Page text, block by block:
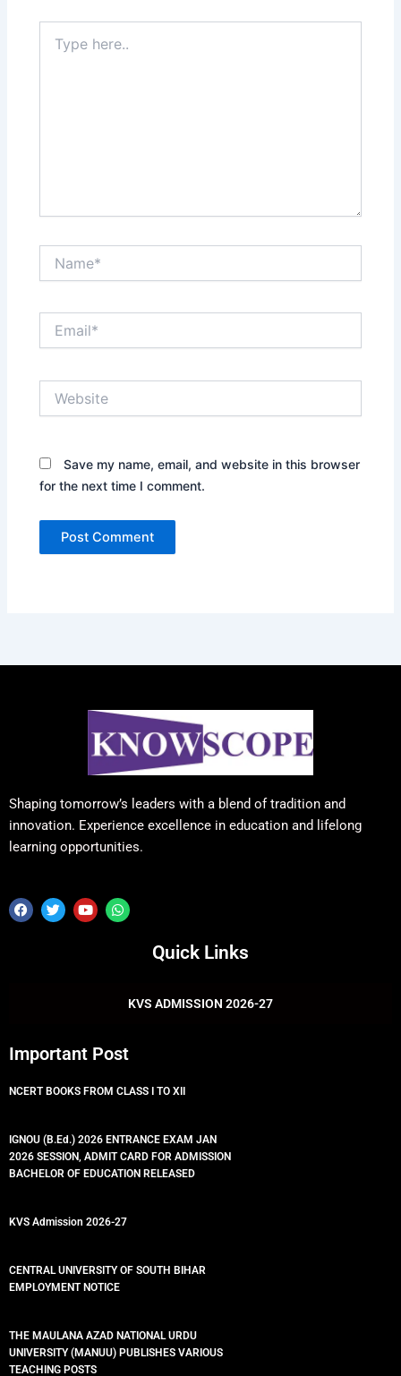
here..
Save my name, email, and website in this browser
for the next time I comment.
Shaping tomorrow’s leaders with a blend of tradition and
innovation. Experience excellence in education and lifelong
learning opportunities.
F
a
T
w
Y
o
W
h
Quick Links
KVS ADMISSION 2026-27
Important Post
NCERT BOOKS FROM CLASS I TO XII
IGNOU (B.Ed.) 2026 ENTRANCE EXAM JAN
2026 SESSION, ADMIT CARD FOR ADMISSION
BACHELOR OF EDUCATION RELEASED
KVS Admission 2026-27
CENTRAL UNIVERSITY OF SOUTH BIHAR
EMPLOYMENT NOTICE
THE MAULANA AZAD NATIONAL URDU
UNIVERSITY (MANUU) PUBLISHES VARIOUS
TEACHING POSTS